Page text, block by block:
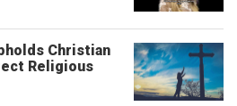
Christian
Religious